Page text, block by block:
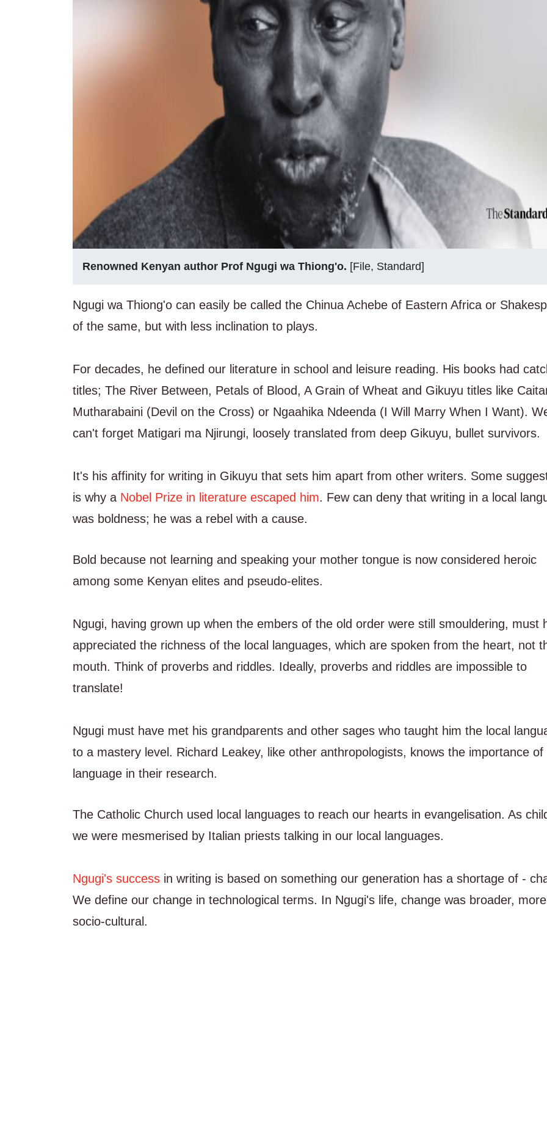
Renowned Kenyan author Prof Ngugi wa Thiong'o. [File, Standard]
Ngugi wa Thiong'o can easily be called the Chinua Achebe of Eastern Africa or
of the same, but with less inclination to plays.
For decades, he defined our literature in school and leisure reading. His books had
titles; The River Between, Petals of Blood, A Grain of Wheat and Gikuyu titles like
Mutharabaini (Devil on the Cross) or Ngaahika Ndeenda (I Will Marry When I Want).
can't forget Matigari ma Njirungi, loosely translated from deep Gikuyu, bullet survivors.
It's his affinity for writing in Gikuyu that sets him apart from other writers. Some
is why a Nobel Prize in literature escaped him. Few can deny that writing in a local
was boldness; he was a rebel with a cause.
Bold because not learning and speaking your mother tongue is now considered heroic
among some Kenyan elites and pseudo-elites.
Ngugi, having grown up when the embers of the old order were still smouldering, must
appreciated the richness of the local languages, which are spoken from the heart, not
mouth. Think of proverbs and riddles. Ideally, proverbs and riddles are impossible to
translate!
Ngugi must have met his grandparents and other sages who taught him the local
to a mastery level. Richard Leakey, like other anthropologists, knows the importance of
language in their research.
The Catholic Church used local languages to reach our hearts in evangelisation. As
we were mesmerised by Italian priests talking in our local languages.
Ngugi's successin writing is based on something our generation has a shortage of -
We define our change in technological terms. In Ngugi's life, change was broader, more
socio-cultural.